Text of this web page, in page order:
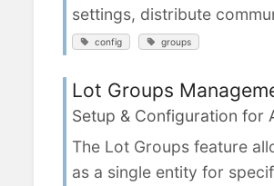
settings, distribute
config groups
Lot Groups
Setup & Configuration for
The Lot Groups feature
as a single entity for